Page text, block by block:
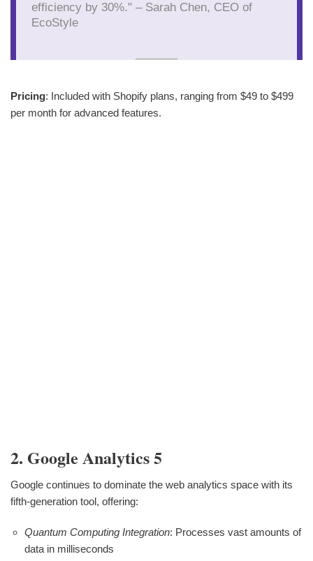
efficiency by 30%." – Sarah Chen, CEO of
EcoStyle
Pricing: Included with Shopify plans, ranging from $49 to $499
per month for advanced features.
2. Google Analytics 5
Google continues to dominate the web analytics space with its
fifth-generation tool, offering:
Quantum Computing Integration: Processes vast amounts of
data in milliseconds